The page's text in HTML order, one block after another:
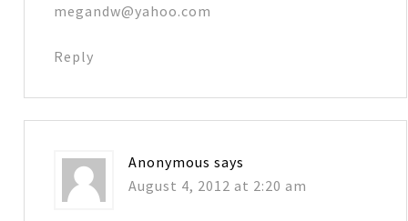
megandw@yahoo.com
Reply
Anonymous says
August 4, 2012 at 2:20 am